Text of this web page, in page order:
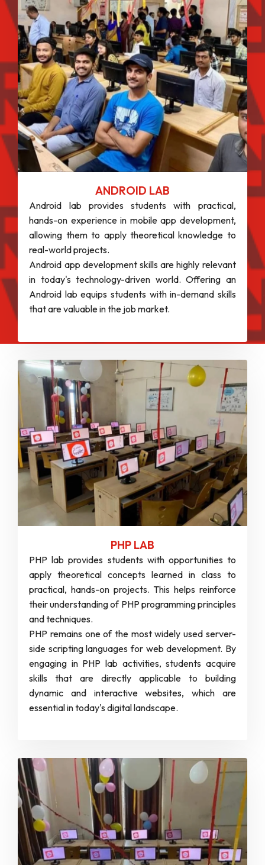
ANDROID LAB
Android lab provides students with practical,
hands-on experience in mobile app development,
allowing them to apply theoretical knowledge to
real-world projects.
Android app development skills are highly relevant
in today's technology-driven world. Offering an
Android lab equips students with in-demand skills
that are valuable in the job market.
PHP LAB
PHP lab provides students with opportunities to
apply theoretical concepts learned in class to
practical, hands-on projects. This helps reinforce
their understanding of PHP programming principles
and techniques.
PHP remains one of the most widely used server-
side scripting languages for web development. By
engaging in PHP lab activities, students acquire
skills that are directly applicable to building
dynamic and interactive websites, which are
essential in today's digital landscape.